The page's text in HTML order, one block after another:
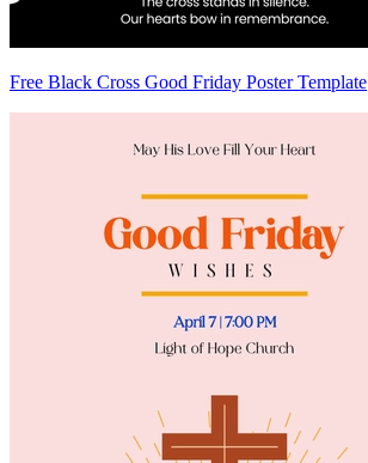
Free Black Cross Good Friday Poster Template